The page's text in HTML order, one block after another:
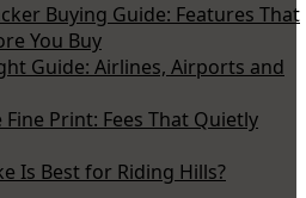
Buying Guide: Features That
You Buy
Guide: Airlines, Airports and
Print: Fees That Quietly
Is Best for Riding Hills?